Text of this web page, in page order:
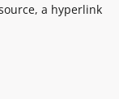
a hyperlink